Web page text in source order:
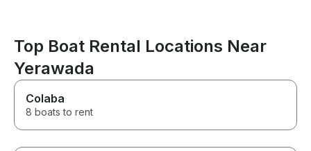
Top Boat Rental Locations Near
Yerawada
Colaba
8 boats to rent